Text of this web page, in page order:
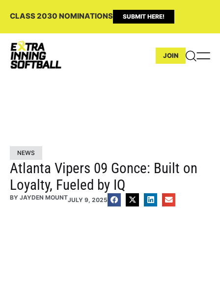
CLASS 2030 NOMINATIONS SUBMIT HERE!
JOIN
NEWS
Atlanta Vipers 09 Gonce: Built on
Loyalty, Fueled by IQ
BY JAYDEN MOUNTJULY 9, 2025